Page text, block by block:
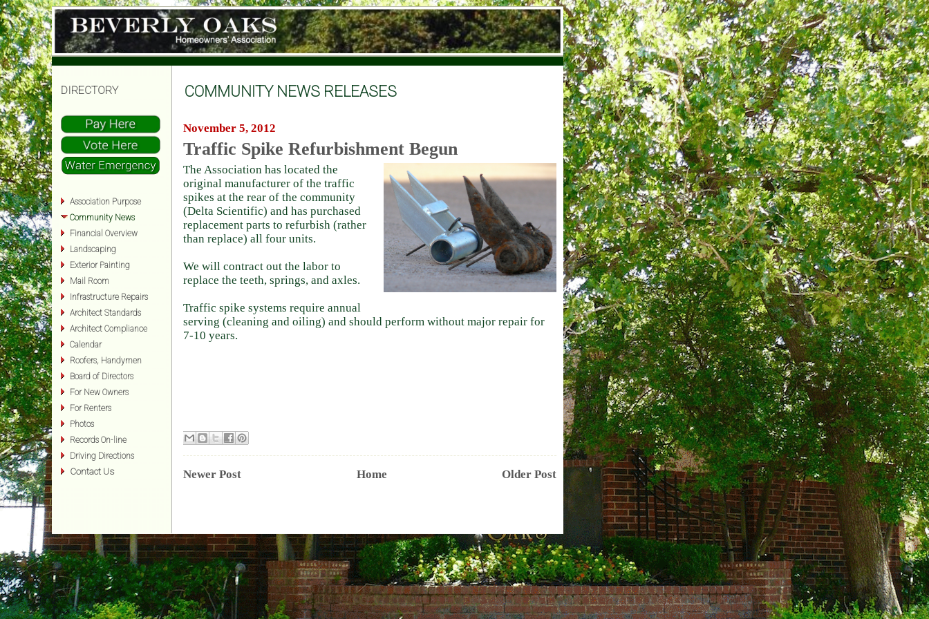
COMMUNITY NEWS RELEASES
November 5, 2012
Traffic Spike Refurbishment Begun
The Association has located the
original manufacturer of the traffic
spikes at the rear of the community
(Delta Scientific) and has purchased
replacement parts to refurbish (rather
than replace) all four units.
We will contract out the labor to
replace the teeth, springs, and axles.
Traffic spike systems require annual
serving (cleaning and oiling) and should perform without major repair for
7-10 years.
Newer Post Older Post
Home
DIRECTORY
Association Purpose
Community News
Financial Overview
Landscaping
Exterior Painting
Mail Room
Infrastructure Repairs
Architect Standards
Architect Compliance
Calendar
Roofers, Handymen
Board of Directors
For New Owners
For Renters
Photos
Records On-line
Driving Directions
Contact Us